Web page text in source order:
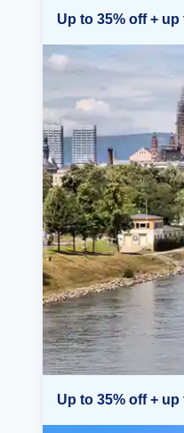
Up to 35% off +
Up to 35% off +